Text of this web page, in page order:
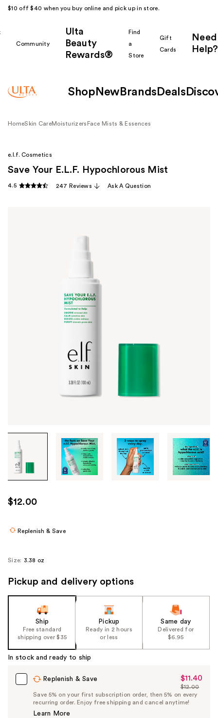
$10 off $40 when you buy online and pick up in store.
Community
Ulta
Beauty
Rewards®
Find
a
Store
Gift
Cards
Need
Help?
Shop New Brands Deals
HomeSkin CareMoisturizers Face Mists & Essences
through
images
use
the
navigate
e.l.f. Cosmetics
Save Your E.L.F. Hypochlorous Mist
4.5 247 Reviews Ask A Question
$12.00
Replenish & Save
Size: 3.38 oz
Pickup and delivery options
Ship
Free standard
shipping over $35
Pickup
Ready in 2 hours
or less
Same day
Delivered for
$6.95
In stock and ready to ship
Replenish & Save
Sale
Price
$11.40
$11.40
List
Price
$12.00
Save 5% on your first subscription order, then 5% on every
recurring order. Enjoy free shipping and cancel anytime!
Learn More